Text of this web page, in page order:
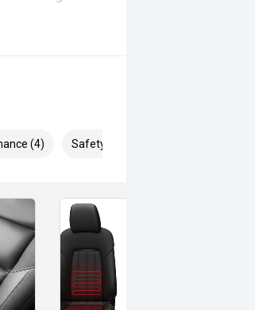
dream to life.
Our job
service
(4) Safety & Security (25)